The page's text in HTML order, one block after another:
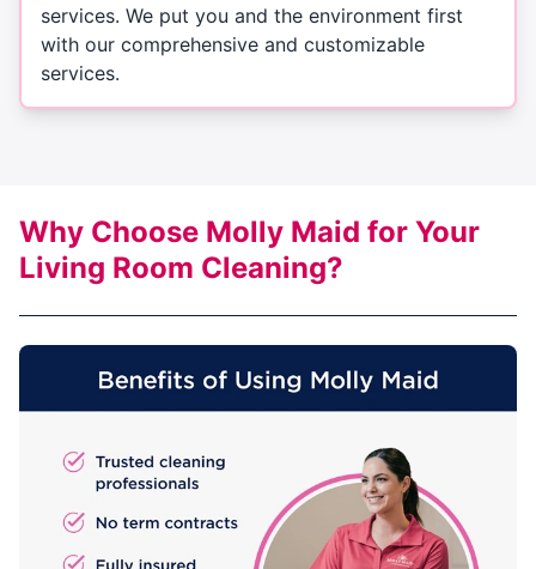
services. We put you and the environment first
with our comprehensive and customizable
services.
Why Choose Molly Maid for Your
Living Room Cleaning?